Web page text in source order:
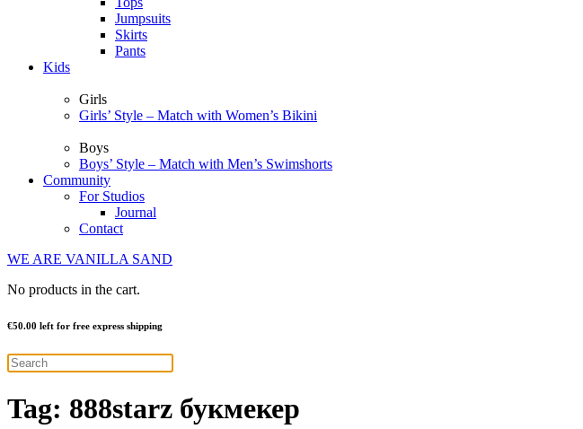
Jumpsuits
Skirts
Pants
Kids
Girls
Girls’ Style – Match with Women’s Bikini
Boys
Boys’ Style – Match with Men’s Swimshorts
Community
For Studios
Journal
Contact
WE ARE VANILLA SAND
No products in the cart.
€50.00 left for free express shipping
Tag: 888starz букмекер